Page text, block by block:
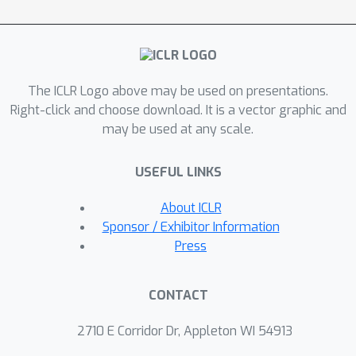
samples to equalize their implied batch
distribution. Extensive experiments on
superior performance in a multitude of
tasks including molecular property
prediction and molecule-phenotype
for how InfoCORE offers a versatile
framework and resolves general
distribution shifts and issues of data
fairness by minimizing correlation with
sensitive attributes.
The ICLR Logo above may be used on presentations.
Right-click and choose download. It is a vector graphic and
may be used at any scale.
USEFUL LINKS
About ICLR
Sponsor / Exhibitor Information
Press
CONTACT
2710 E Corridor Dr, Appleton WI 54913